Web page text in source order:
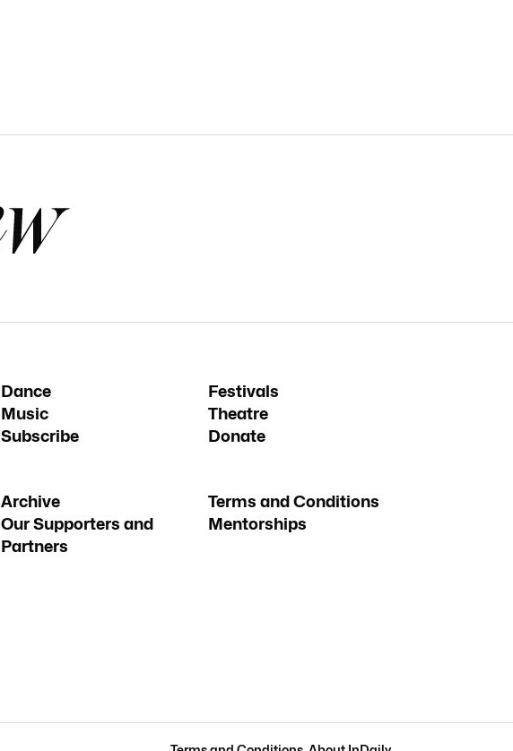
Dance
Festivals
Music
Theatre
Subscribe Donate
Archive
Terms and Conditions
Our Supporters and
Partners
Mentorships